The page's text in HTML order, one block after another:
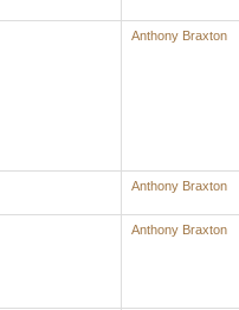
Anthony Braxton
Anthony Braxton
Anthony Braxton